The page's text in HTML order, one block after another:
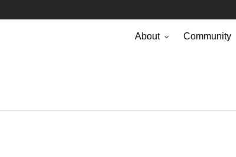
About Community